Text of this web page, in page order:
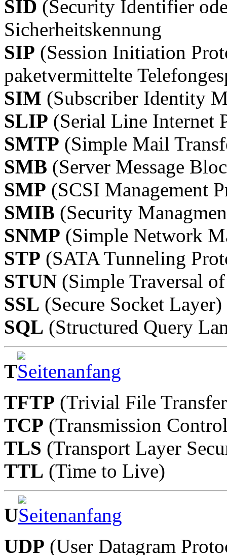
SID (Security Identifier
Sicherheitskennung
SIP (Session Initiation
paketvermittelte
SIM (Subscriber Identity
SLIP (Serial Line Internet
SMTP (Simple Mail
SMB (Server Message
SMP (SCSI Management
SMIB (Security
SNMP (Simple Network
STP (SATA Tunneling
STUN (Simple Traversal
SSL (Secure Socket Layer)
SQL (Structured Query
T
TFTP (Trivial File
TCP (Transmission
TLS (Transport Layer
TTL (Time to Live)
U
UDP (User Datagram